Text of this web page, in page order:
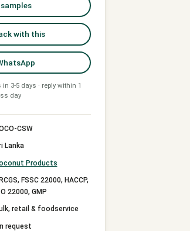
with this
3-5 days · reply within 1
day
CSW
Lanka
Products
FSSC 22000, HACCP,
22000, GMP
retail & foodservice
request